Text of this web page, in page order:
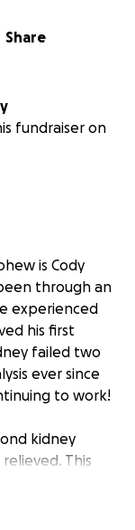
Share
fundraiser on
is Cody
through an
experienced
his first
failed two
ever since
to work!
kidney
This
a second